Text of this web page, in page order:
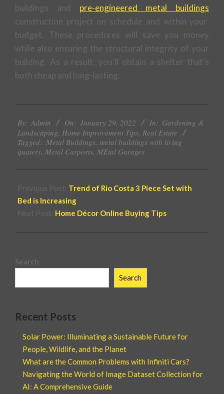
buildings and pre-engineered metal buildings
construction project on schedule and within your
budget. These procedures will save you money
while also ensuring the structural integrity of your
building. As a result, you’ll obtain a shelter that’s
both cheap and long-lasting.
01-
29
By: Admin On: January 29, 2022 In: Gardening &
Landscaping, Home Improvement Tips, Real Estate
Tagged: Metal Buildings, metal buildings with living
quaters, Metal Carports, MEtal Garages
Previous Post: Trend of Rio Costa 3 Piece Set with
Bed is Increasing
Next Post: Home Décor Online Buying Tips
Search
Search
Recent Posts
Solar Power: Illuminating a Sustainable Future for
People, Wildlife, and the Planet
What are the Common Problems with Infiniti Cars?
Navigating the World of Image Dataset Collection for
AI: A Comprehensive Guide